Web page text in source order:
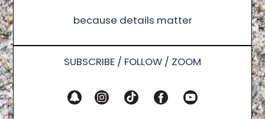
because details matter
SUBSCRIBE / FOLLOW / ZOOM